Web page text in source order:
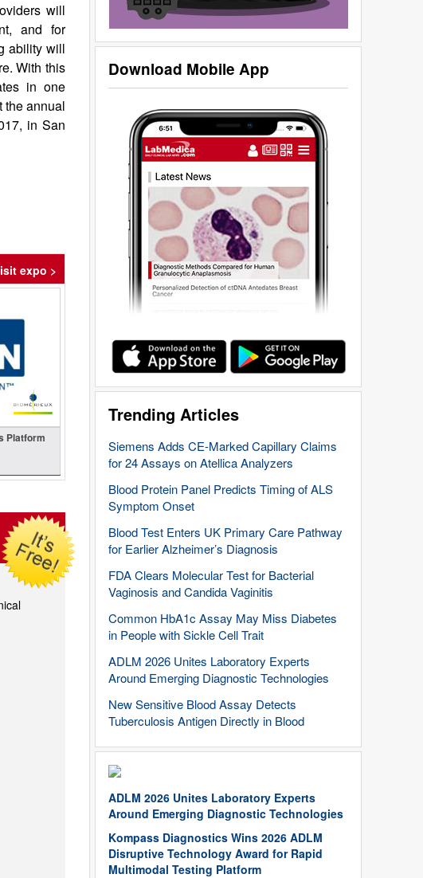
Download Mobile App
Trending Articles
Siemens Adds CE-Marked Capillary Claims
for 24 Assays on Atellica Analyzers
Blood Protein Panel Predicts Timing of ALS
Symptom Onset
Blood Test Enters UK Primary Care Pathway
for Earlier Alzheimer’s Diagnosis
FDA Clears Molecular Test for Bacterial
Vaginosis and Candida Vaginitis
Common HbA1c Assay May Miss Diabetes
in People with Sickle Cell Trait
ADLM 2026 Unites Laboratory Experts
Around Emerging Diagnostic Technologies
New Sensitive Blood Assay Detects
Tuberculosis Antigen Directly in Blood
ADLM 2026 Unites Laboratory Experts
Around Emerging Diagnostic Technologies
Kompass Diagnostics Wins 2026 ADLM
Disruptive Technology Award for Rapid
Multimodal Testing Platform
will
and for
ability will
With this
in one
the annual
in San
expo >
Platform